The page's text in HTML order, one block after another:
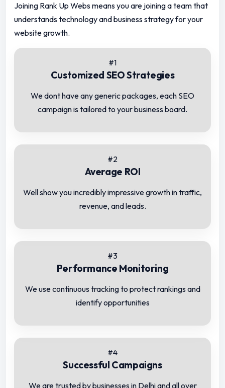
Joining Rank Up Webs means you are joining a team that
understands technology and business strategy for your
website growth.
#1
Customized SEO Strategies
We dont have any generic packages, each SEO
campaign is tailored to your business board.
#2
Average ROI
Well show you incredibly impressive growth in traffic,
revenue, and leads.
#3
Performance Monitoring
We use continuous tracking to protect rankings and
identify opportunities
#4
Successful Campaigns
We are trusted by businesses in Delhi and all over